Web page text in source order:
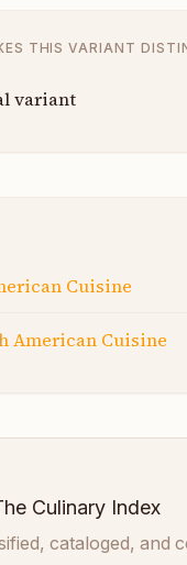
THIS VARIANT
variant
Cuisine
American Cuisine
Culinary Index
cataloged, and